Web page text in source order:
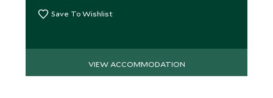
Save To Wishlist
VIEW ACCOMMODATION